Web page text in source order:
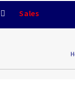
Sales